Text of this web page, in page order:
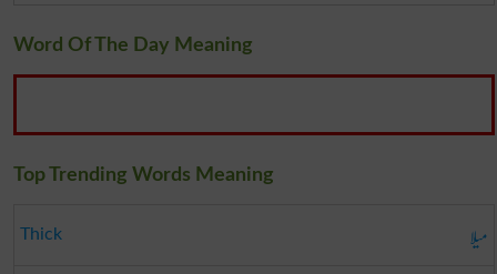
Word Of The Day Meaning
Top Trending Words Meaning
Thick میلا